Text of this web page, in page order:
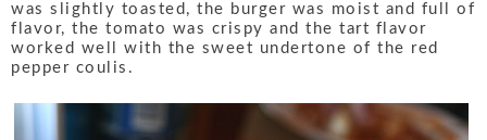
was slightly toasted, the burger was moist and full of
flavor, the tomato was crispy and the tart flavor
worked well with the sweet undertone of the red
pepper coulis.